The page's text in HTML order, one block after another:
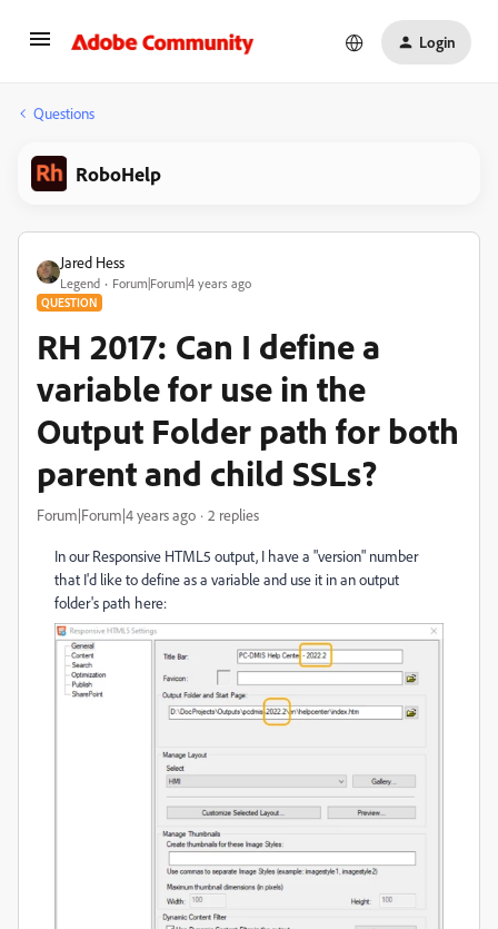
Login
Questions
RoboHelp
Jared Hess
Legend Forum|Forum|4 years ago
QUESTION
RH 2017: Can I define a
variable for use in the
Output Folder path for both
parent and child SSLs?
Forum|Forum|4 years ago 2 replies
In our Responsive HTML5 output, I have a "version" number
that I'd like to define as a variable and use it in an output
folder's path here: